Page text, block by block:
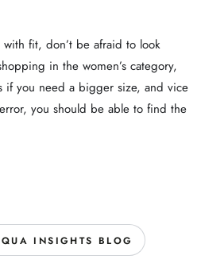
fit, don’t be afraid to look
in the women’s category,
if you need a bigger size, and vice
you should be able to find the
INSIGHTS BLOG